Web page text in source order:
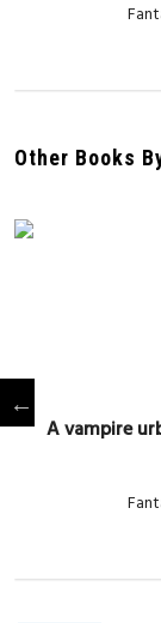
Other Books
A vampire